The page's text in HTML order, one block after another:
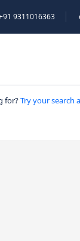
9311016363
for?Try your search